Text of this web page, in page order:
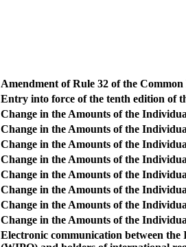
Amendment of Rule 32 of the
Entry into force of the tenth edition of
Change in the Amounts of the
Change in the Amounts of the
Change in the Amounts of the
Change in the Amounts of the
Change in the Amounts of the
Change in the Amounts of the
Change in the Amounts of the
Change in the Amounts of the
Electronic communication between